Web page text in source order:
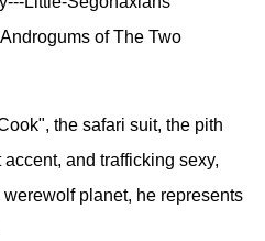
of The Two
the safari suit, the pith
and trafficking sexy,
planet, he represents